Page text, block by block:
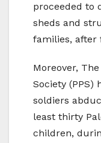
proceeded to
sheds and
families, after
Moreover,
Society (PPS)
soldiers
least thirty
children,